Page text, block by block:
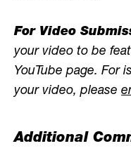
For Video
your video to be
YouTube page. For
your video, please
Additional